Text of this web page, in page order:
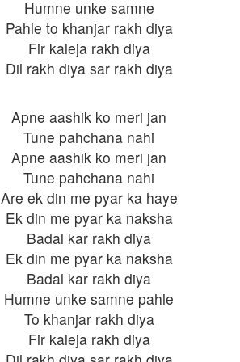
Humne unke samne
Pahle to khanjar rakh diya
Fir kaleja rakh diya
Dil rakh diya sar rakh diya
Apne aashik ko meri jan
Tune pahchana nahi
Apne aashik ko meri jan
Tune pahchana nahi
Are ek din me pyar ka haye
Ek din me pyar ka naksha
Badal kar rakh diya
Ek din me pyar ka naksha
Badal kar rakh diya
Humne unke samne pahle
To khanjar rakh diya
Fir kaleja rakh diya